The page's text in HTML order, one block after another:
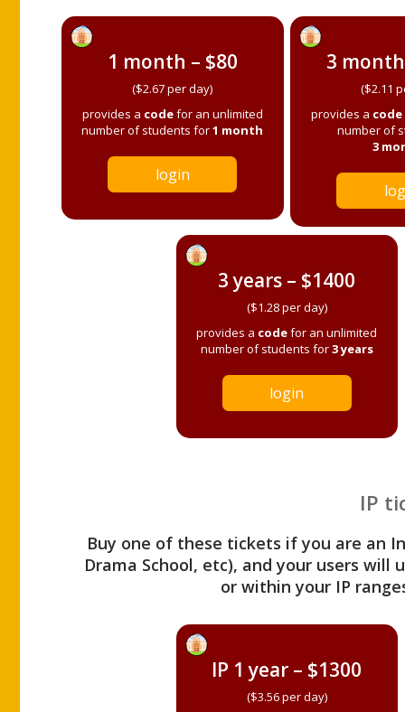
1 month – $80
($2.67 per day)
provides a codefor an unlimited
number of students for1 month
login
3
($2.11
provides a code
number of
3
3 years – $1400
($1.28 per day)
provides a codefor an unlimited
number of students for3 years
login
IP
Buy one of these tickets if you are an
Drama School, etc), and your users
or within your IP
IP 1 year – $1300
($3.56 per day)